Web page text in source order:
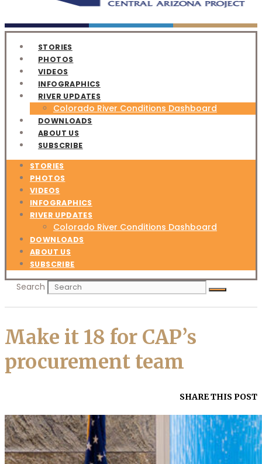
STORIES
PHOTOS
VIDEOS
INFOGRAPHICS
RIVER UPDATES
Colorado River Conditions Dashboard
DOWNLOADS
ABOUT US
SUBSCRIBE
STORIES
PHOTOS
VIDEOS
INFOGRAPHICS
RIVER UPDATES
Colorado River Conditions Dashboard
DOWNLOADS
ABOUT US
SUBSCRIBE
Search
Make it 18 for CAP’s
procurement team
SHARE THIS POST